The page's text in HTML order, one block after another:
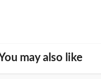
may also like